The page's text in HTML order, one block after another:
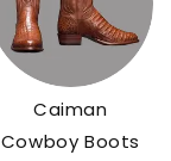
Caiman
Cowboy Boots